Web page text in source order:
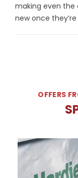
making even the
new once
OFFERS